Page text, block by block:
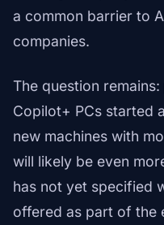
a common barrier to
companies.
The question remains:
Copilot+ PCs started
new machines with
will likely be even
has not yet specified
offered as part of the